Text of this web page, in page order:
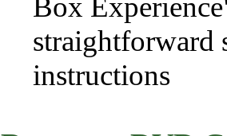
straightforward
instructions